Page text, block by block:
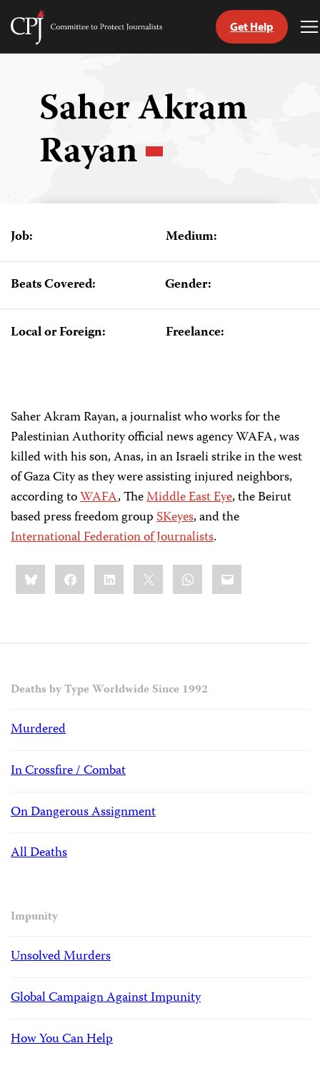
Skip
Committee
Get Help
Saher Akram
Rayan
Job: Medium:
Beats Covered: Gender:
Local or Foreign: Freelance:
Saher Akram Rayan, a journalist who works for the
Palestinian Authority official news agency WAFA, was
killed with his son, Anas, in an Israeli strike in the west
of Gaza City as they were assisting injured neighbors,
according toWAFA, TheMiddle East Eye, the Beirut
based press freedom groupSKeyes, and the
International Federation of Journalists.
Share
this:BlueskyFacebookLinkedIn WhatsApp
Email
Deaths by Type Worldwide Since 1992
Murdered
In Crossfire / Combat
On Dangerous Assignment
All Deaths
Impunity
Unsolved Murders
Global Campaign Against Impunity
How You Can Help